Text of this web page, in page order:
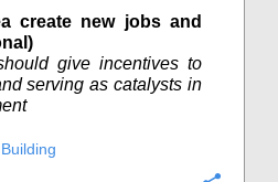
create new jobs and
give incentives to
serving as catalysts in